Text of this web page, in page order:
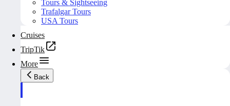
Tours & Sightseeing
Trafalgar Tours
USA Tours
Cruises
TripTik
More
Back